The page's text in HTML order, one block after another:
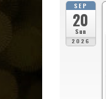
SEP
20
Sun
2026